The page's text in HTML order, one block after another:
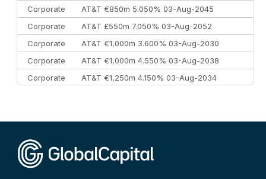
Corporate
AT&T €850m 5.050% 03-Aug-2045
Corporate
AT&T £550m 7.050% 03-Aug-2052
Corporate
AT&T €1,000m 3.600% 03-Aug-2030
Corporate
AT&T €1,000m 4.550% 03-Aug-2038
Corporate
AT&T €1,250m 4.150% 03-Aug-2034